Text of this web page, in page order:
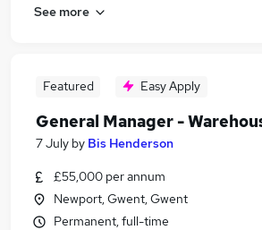
See more
Featured Easy Apply
General Manager -
7 July by Bis Henderson
£55,000 per annum
Newport, Gwent, Gwent
Permanent, full-time